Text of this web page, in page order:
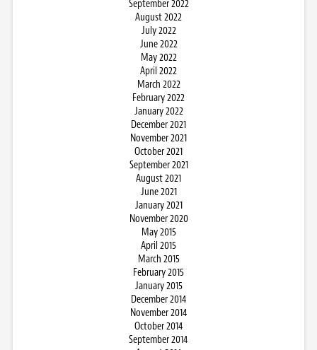
September 2022
August 2022
July 2022
June 2022
May 2022
April 2022
March 2022
February 2022
January 2022
December 2021
November 2021
October 2021
September 2021
August 2021
June 2021
January 2021
November 2020
May 2015
April 2015
March 2015
February 2015
January 2015
December 2014
November 2014
October 2014
September 2014